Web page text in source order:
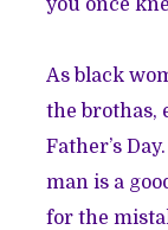
As black
the brothas,
Father’s
man is a
for the